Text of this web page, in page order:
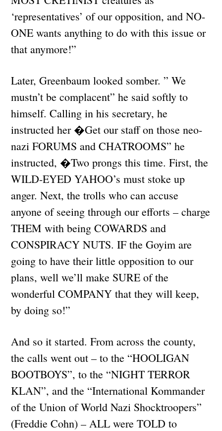
‘representatives’ of our opposition, and NO-
ONE wants anything to do with this issue or
that anymore!”
Later, Greenbaum looked somber. ” We
mustn’t be complacent” he said softly to
himself. Calling in his secretary, he
instructed her �Get our staff on those neo-
nazi FORUMS and CHATROOMS” he
instructed, �Two prongs this time. First, the
WILD-EYED YAHOO’s must stoke up
anger. Next, the trolls who can accuse
anyone of seeing through our efforts – charge
THEM with being COWARDS and
CONSPIRACY NUTS. IF the Goyim are
going to have their little opposition to our
plans, well we’ll make SURE of the
wonderful COMPANY that they will keep,
by doing so!”
And so it started. From across the county,
the calls went out – to the “HOOLIGAN
BOOTBOYS”, to the “NIGHT TERROR
KLAN”, and the “International Kommander
of the Union of World Nazi Shocktroopers”
(Freddie Cohn) – ALL were TOLD to